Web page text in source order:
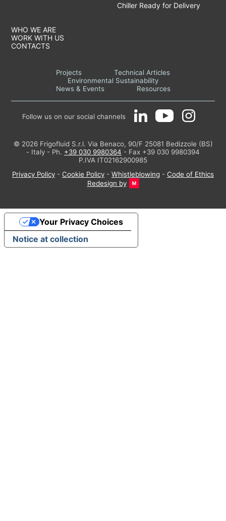
Chiller Ready for Delivery
WHO WE ARE
WORK WITH US
CONTACTS
Projects
Technical Articles
Environmental Sustainability
News & Events
Resources
Follow us on our social channels
© 2026 Frigofluid S.r.l. Via Benaco, 90/F 25081 Bedizzole (BS)
- Italy - Ph. +39 030 9980364 - Fax +39 030 9980394
P.IVA IT02162900985
Privacy Policy - Cookie Policy - Whistleblowing - Code of Ethics
Redesign by
Notice at collection
Your Privacy Choices